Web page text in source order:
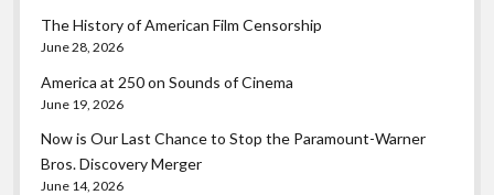
The History of American Film Censorship
June 28, 2026
America at 250 on Sounds of Cinema
June 19, 2026
Now is Our Last Chance to Stop the Paramount-Warner
Bros. Discovery Merger
June 14, 2026